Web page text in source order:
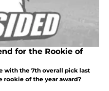
for the Rookie of
with the 7th overall pick last
rookie of the year award?